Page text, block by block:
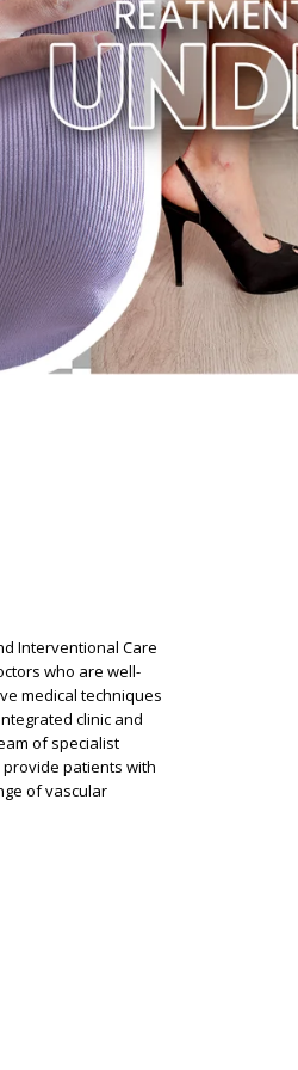
Interventional Care
who are well-
medical techniques
clinic and
of specialist
patients with
of vascular